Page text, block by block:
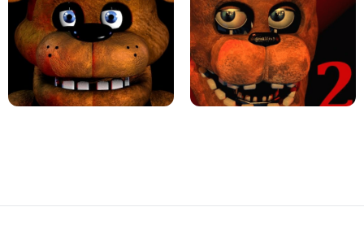
KART BROS! FNAF 4 - UNBLOCKED GAME